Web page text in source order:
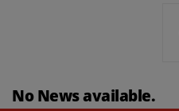
No News available.